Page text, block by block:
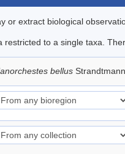
or extract biological
restricted to a single taxa.
bellus